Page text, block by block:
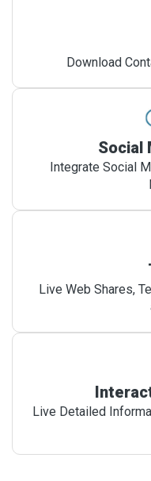
Download
Social
Integrate Social
Live Web Shares,
Live Detailed